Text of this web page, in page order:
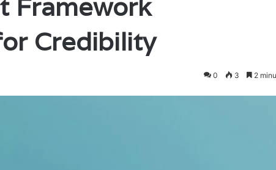
Framework
Credibility
0 3 2